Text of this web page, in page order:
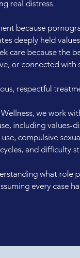
real distress.
because
deeply held
care because the
or connected with
respectful
we work
including values-
compulsive
and difficulty
what role
every case